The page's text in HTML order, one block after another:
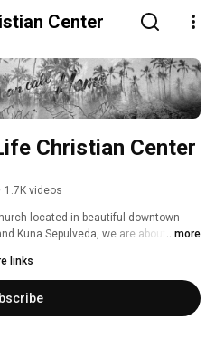
Center
Christian Center
1.7K videos
located in beautiful downtown
Kuna Sepulveda, we are about loving
544 Queen Street, Honolulu, HI 96813.
...more
links